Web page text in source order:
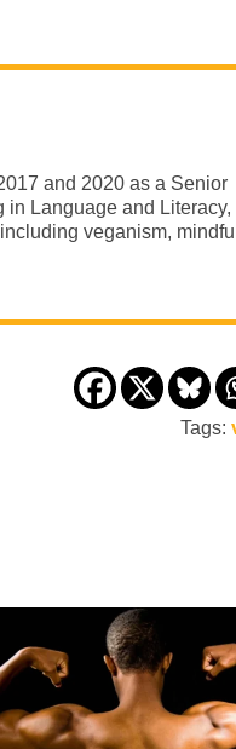
and 2020 as a Senior
Language and Literacy,
veganism,
Tags: